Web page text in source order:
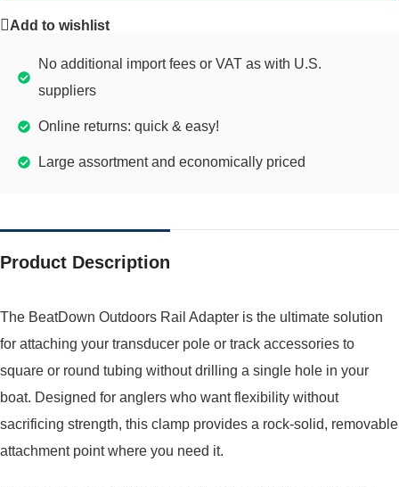
Add to wishlist
No additional import fees or VAT as with U.S.
suppliers
Online returns: quick & easy!
Large assortment and economically priced
Product Description
The BeatDown Outdoors Rail Adapter is the ultimate solution
for attaching your transducer pole or track accessories to
square or round tubing without drilling a single hole in your
boat. Designed for anglers who want flexibility without
sacrificing strength, this clamp provides a rock-solid, removable
attachment point where you need it.